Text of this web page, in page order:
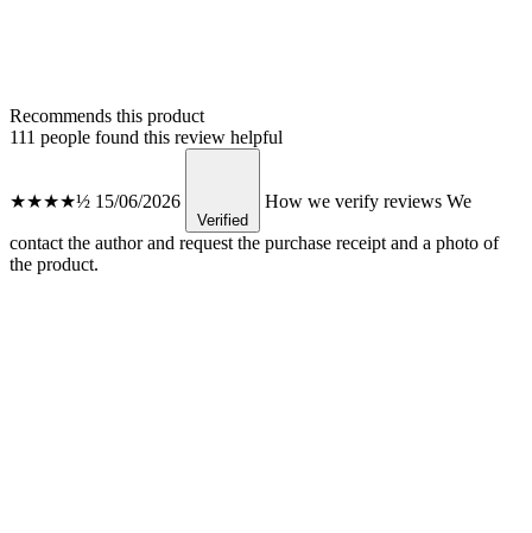
Recommends this product
111 people found this review helpful
★★★★½ 15/06/2026
Verified
How we verify reviews We
contact the author and request the purchase receipt and a photo of
the product.